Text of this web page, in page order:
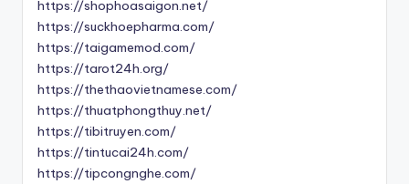
https://shophoasaigon.net/
https://suckhoepharma.com/
https://taigamemod.com/
https://tarot24h.org/
https://thethaovietnamese.com/
https://thuatphongthuy.net/
https://tibitruyen.com/
https://tintucai24h.com/
https://tipcongnghe.com/